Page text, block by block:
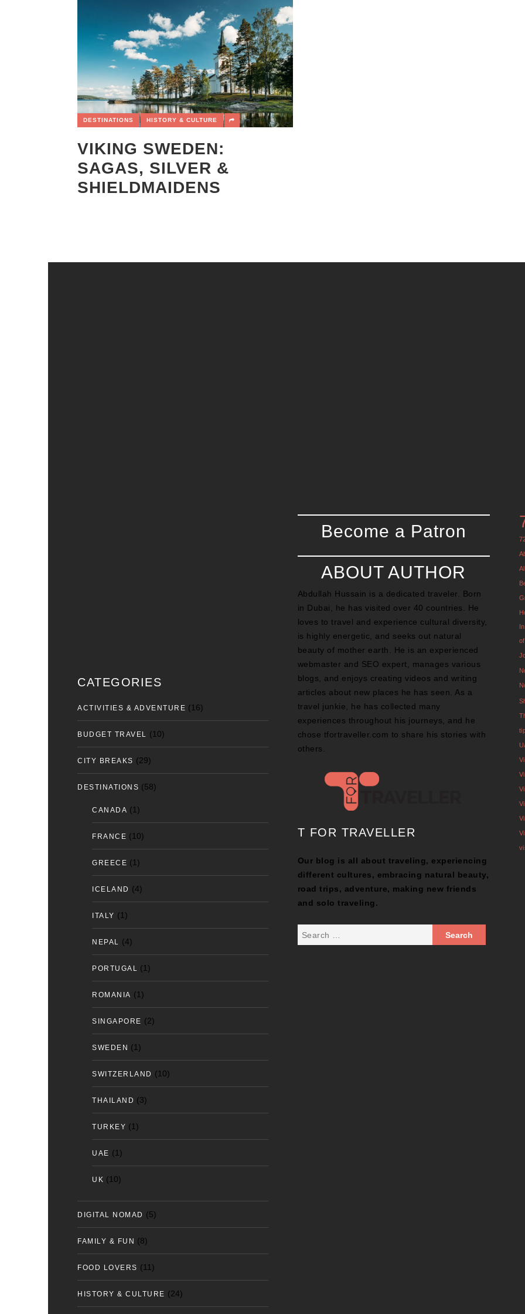
DESTINATIONS HISTORY & CULTURE
VIKING SWEDEN:
SAGAS, SILVER &
SHIELDMAIDENS
CATEGORIES
ACTIVITIES & ADVENTURE (16)
BUDGET TRAVEL (10)
CITY BREAKS (29)
DESTINATIONS (58)
CANADA (1)
FRANCE (10)
GREECE (1)
ICELAND (4)
ITALY (1)
NEPAL (4)
PORTUGAL (1)
ROMANIA (1)
SINGAPORE (2)
SWEDEN (1)
SWITZERLAND (10)
THAILAND (3)
TURKEY (1)
UAE (1)
UK (10)
DIGITAL NOMAD (5)
FAMILY & FUN (8)
FOOD LOVERS (11)
HISTORY & CULTURE (24)
Become a Patron
ABOUT AUTHOR
Abdullah Hussain is a dedicated traveler. Born
in Dubai, he has visited over 40 countries. He
loves to travel and experience cultural diversity,
is highly energetic, and seeks out natural
beauty of mother earth. He is an experienced
webmaster and SEO expert, manages various
blogs, and enjoys creating videos and writing
articles about new places he has seen. As a
travel junkie, he has collected many
experiences throughout his journeys, and he
chose tfortraveller.com to share his stories with
others.
T FOR TRAVELLER
Our blog is all about traveling, experiencing
different cultures, embracing natural beauty,
road trips, adventure, making new friends
and solo traveling.